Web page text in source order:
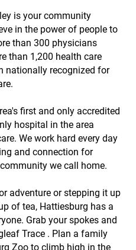
is your community
in the power of people to
than 300 physicians
than 1,200 health care
nationally recognized for
first and only accredited
hospital in the area
We work hard every day
and connection for
we call home.
adventure or stepping it up
of tea, Hattiesburg has a
Grab your spokes and
Trace . Plan a family
Zoo to climb high in the